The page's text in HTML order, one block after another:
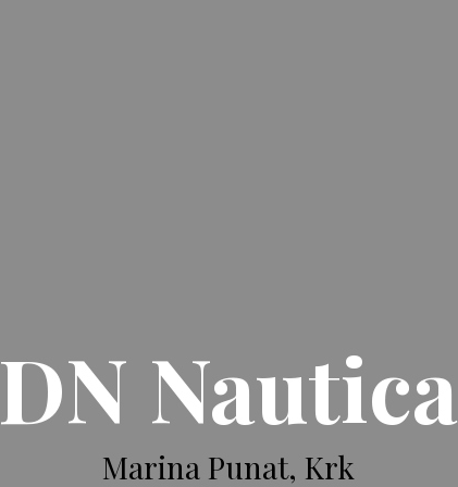
DN Nautica
Marina Punat, Krk